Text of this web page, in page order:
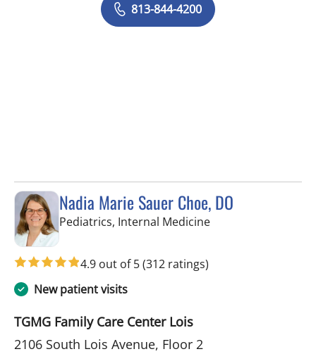
813-844-4200
Nadia Marie Sauer Choe, DO
Pediatrics, Internal Medicinein Tampa, FL
4.9 out of 5(312 ratings)
New patient visits
TGMG Family Care Center Lois
2106 South Lois Avenue, Floor 2